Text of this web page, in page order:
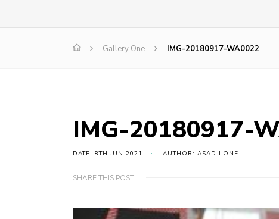
Gallery One IMG-20180917-WA0022
IMG-20180917-
DATE: 8TH JUN 2021 AUTHOR: ASAD LONE
SHARE THIS POST